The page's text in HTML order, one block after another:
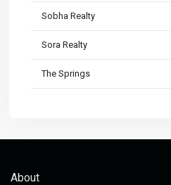
Sobha Realty
Sora Realty
The Springs
About